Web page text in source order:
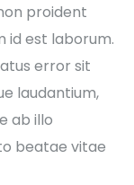
proident
id est laborum.
error sit
laudantium,
ab illo
beatae vitae